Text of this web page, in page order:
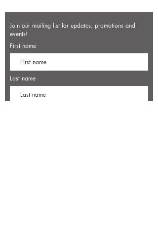
Join our mailing list for updates, promotions and
events!
First name
Last name